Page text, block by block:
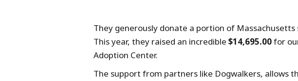
They generously donate a portion of
This year, they raised an incredible $14,695.00for
Adoption Center.
The support from partners like Dogwalkers, allows